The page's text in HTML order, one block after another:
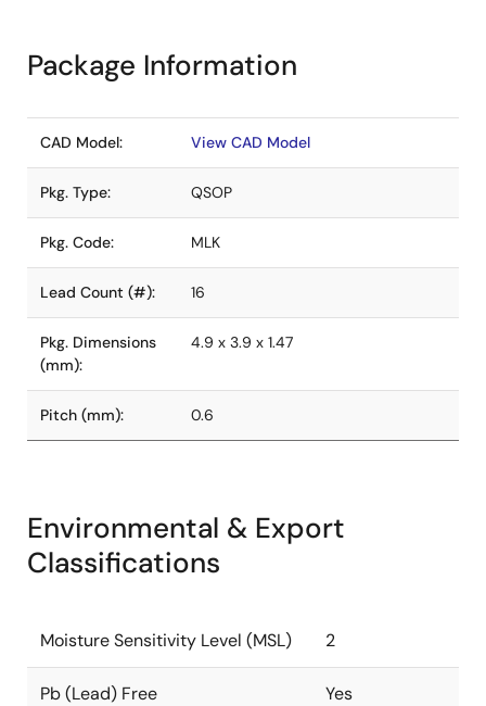
Package Information
CAD Model: View CAD Model
Pkg. Type: QSOP
Pkg. Code: MLK
Lead Count (#): 16
Pkg. Dimensions
(mm):
4.9 x 3.9 x 1.47
Pitch (mm): 0.6
Environmental & Export
Classifications
Moisture Sensitivity Level (MSL) 2
Pb (Lead) Free Yes